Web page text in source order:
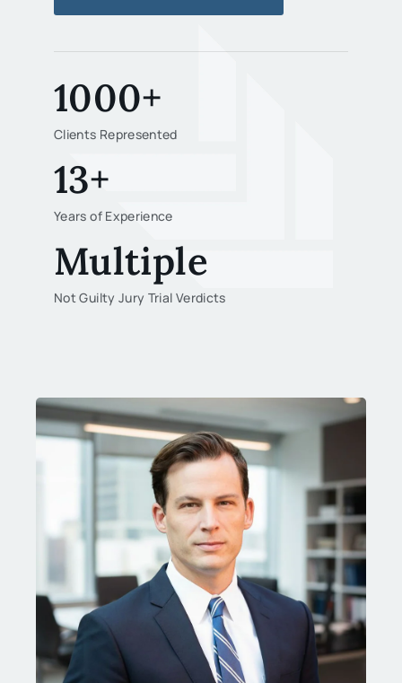
1000+
Clients Represented
13+
Years of Experience
Multiple
Not Guilty Jury Trial Verdicts